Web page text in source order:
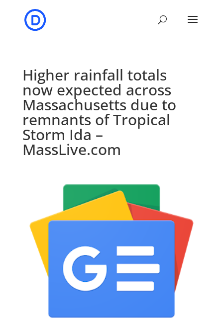
Higher rainfall totals
now expected across
Massachusetts due to
remnants of Tropical
Storm Ida –
MassLive.com